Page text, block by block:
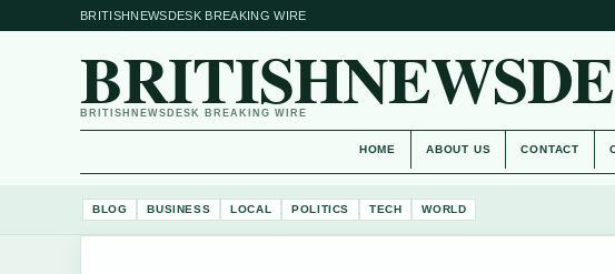
BRITISHNEWSDESK BREAKING WIRE
BRITISHNEWSDESK BREAKING WIRE
HOME ABOUT US CONTACT
BLOG BUSINESS LOCAL POLITICS TECH WORLD